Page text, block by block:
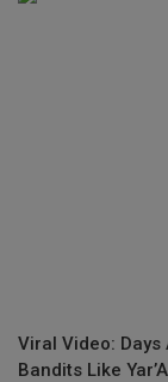
Viral Video: Days
Bandits Like